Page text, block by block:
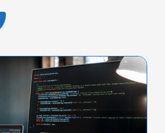
Why
You
Outsource
Medical
Billing